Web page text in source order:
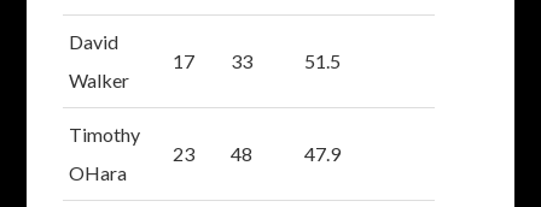
David
Walker
17 33 51.5
Timothy
OHara
23 48 47.9